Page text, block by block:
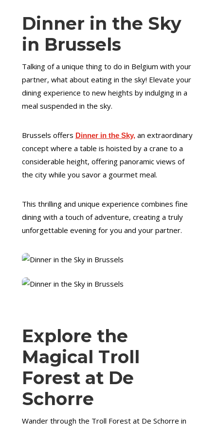
Dinner in the Sky
in Brussels
Talking of a unique thing to do in Belgium with your
partner, what about eating in the sky! Elevate your
dining experience to new heights by indulging in a
meal suspended in the sky.
Brussels offers Dinner in the Sky,an extraordinary
concept where a table is hoisted by a crane to a
considerable height, offering panoramic views of
the city while you savor a gourmet meal.
This thrilling and unique experience combines fine
dining with a touch of adventure, creating a truly
unforgettable evening for you and your partner.
Explore the
Magical Troll
Forest at De
Schorre
Wander through the Troll Forest at De Schorre in